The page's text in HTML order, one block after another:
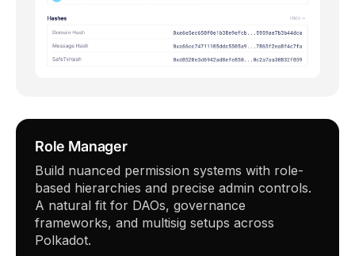
Role Manager
Build nuanced permission systems with role-
based hierarchies and precise admin controls.
A natural fit for DAOs, governance
frameworks, and multisig setups across
Polkadot.